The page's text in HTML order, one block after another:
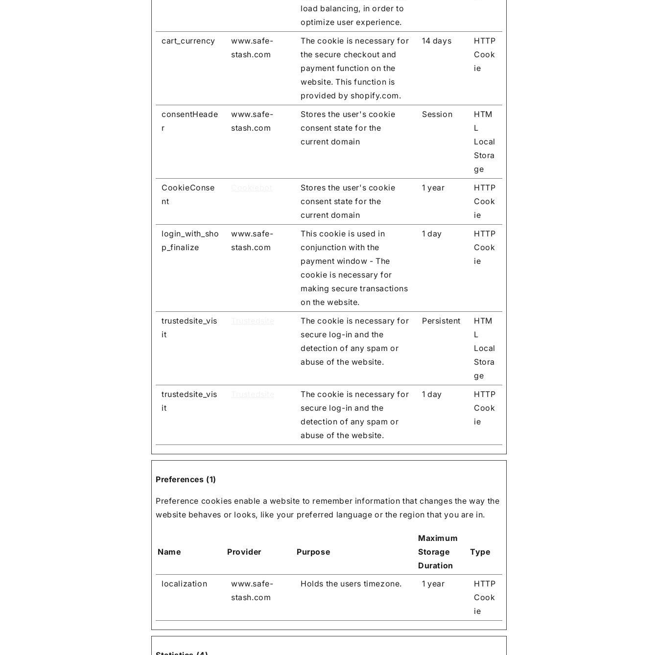
load balancing, in order to
optimize user experience.
cart_currency
www.safe-
stash.com
The cookie is necessary for
the secure checkout and
payment function on the
website. This function is
provided by shopify.com.
14 days
HTTP
Cook
ie
consentHeade
r
www.safe-
stash.com
Stores the user's cookie
consent state for the
current domain
Session
HTM
L
Local
Stora
ge
CookieConse
nt
Stores the user's cookie
consent state for the
current domain
1 year
HTTP
Cook
ie
login_with_sho
p_finalize
www.safe-
stash.com
This cookie is used in
conjunction with the
payment window - The
cookie is necessary for
making secure transactions
on the website.
1 day
HTTP
Cook
ie
trustedsite_vis
it
The cookie is necessary for
secure log-in and the
detection of any spam or
abuse of the website.
Persistent
HTM
L
Local
Stora
ge
trustedsite_vis
it
The cookie is necessary for
secure log-in and the
detection of any spam or
abuse of the website.
1 day
HTTP
Cook
ie
Preferences (1)
Preference cookies enable a website to remember information that changes the way the
website behaves or looks, like your preferred language or the region that you are in.
Name Provider Purpose
Maximum
Storage
Duration
Type
localization
www.safe-
stash.com
Holds the users timezone. 1 year
HTTP
Cook
ie